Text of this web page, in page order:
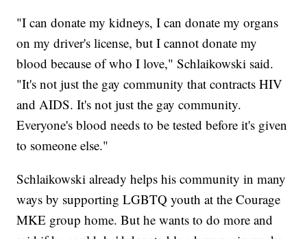
"I can donate my kidneys, I can donate my organs
on my driver's license, but I cannot donate my
blood because of who I love," Schlaikowski said.
"It's not just the gay community that contracts HIV
and AIDS. It's not just the gay community.
Everyone's blood needs to be tested before it's given
to someone else."
Schlaikowski already helps his community in many
ways by supporting LGBTQ youth at the Courage
MKE group home. But he wants to do more and